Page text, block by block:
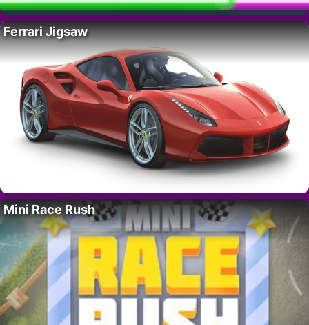
Ferrari Jigsaw
Mini Race Rush